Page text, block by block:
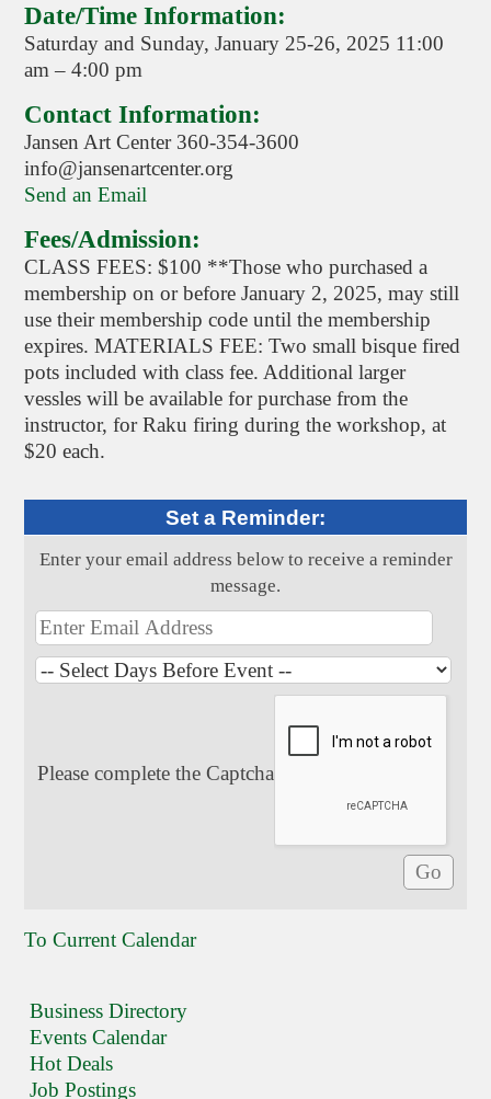
Date/Time Information:
Saturday and Sunday, January 25-26, 2025 11:00
am – 4:00 pm
Contact Information:
Jansen Art Center 360-354-3600
info@jansenartcenter.org
Send an Email
Fees/Admission:
CLASS FEES: $100 **Those who purchased a
membership on or before January 2, 2025, may still
use their membership code until the membership
expires. MATERIALS FEE: Two small bisque fired
pots included with class fee. Additional larger
vessles will be available for purchase from the
instructor, for Raku firing during the workshop, at
$20 each.
Set a Reminder:
Enter your email address below to receive a reminder
message.
Please complete the Captcha
To Current Calendar
Business Directory
Events Calendar
Hot Deals
Job Postings